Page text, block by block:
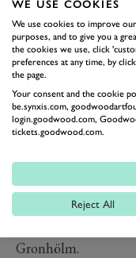
Mitsubishi, with
consecutive title to
Mäkinen, who’d
on.
November 25
2001: Richard
win the WRC
place in Rally GB.
Robert Reid, joined
only two British
Gronhölm.
WE USE COOKIES
We use cookies to improve
purposes, and to give you a
the cookies we use, click
preferences at any time, by
the page.
Your consent and the cookie
be.synxis.com,
login.goodwood.com,
tickets.goodwood.com.
Reject All